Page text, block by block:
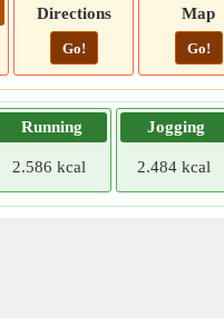
Directions
Go!
Map
Go!
Running
2.586 kcal
Jogging
2.484 kcal